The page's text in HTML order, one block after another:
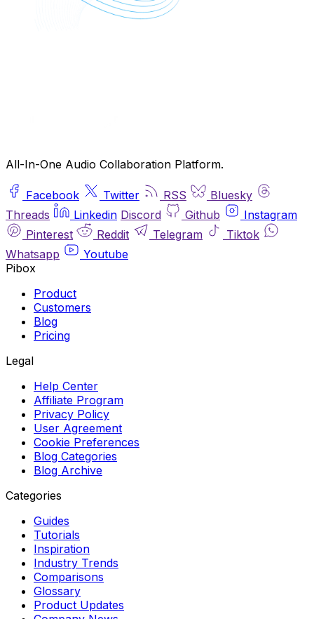
All-In-One Audio Collaboration Platform.
Facebook Twitter RSS
Bluesky
Threads
Linkedin Discord Github
Instagram
Pinterest
Reddit Telegram
Tiktok
Whatsapp
Youtube
Pibox
Product
Customers
Blog
Pricing
Legal
Help Center
Affiliate Program
Privacy Policy
User Agreement
Cookie Preferences
Blog Categories
Blog Archive
Categories
Guides
Tutorials
Inspiration
Industry Trends
Comparisons
Glossary
Product Updates